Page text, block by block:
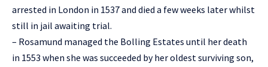
arrested in London in 1537 and died a few weeks later whilst
still in jail awaiting trial.
– Rosamund managed the Bolling Estates until her death
in 1553 when she was succeeded by her oldest surviving son,